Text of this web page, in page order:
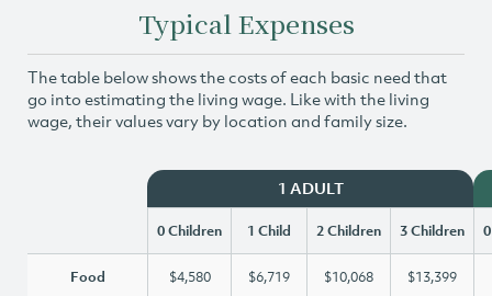
Typical Expenses
The table below shows the costs of each basic need that
go into estimating the living wage. Like with the living
wage, their values vary by location and family size.
1 ADULT
0 Children 1 Child 2 Children 3 Children
Food $4,580 $6,719 $10,068 $13,399